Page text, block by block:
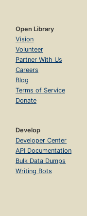
Open Library
Vision
Volunteer
Partner With Us
Careers
Blog
Terms of Service
Donate
Develop
Developer Center
API Documentation
Bulk Data Dumps
Writing Bots